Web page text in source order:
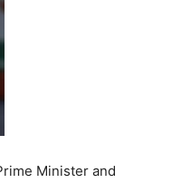
Minister and